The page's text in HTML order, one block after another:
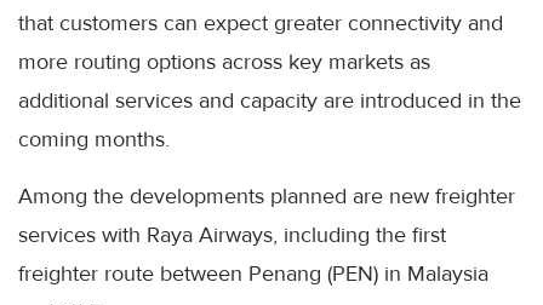
that customers can expect greater connectivity and
more routing options across key markets as
additional services and capacity are introduced in the
coming months.
Among the developments planned are new freighter
services with Raya Airways, including the first
freighter route between Penang (PEN) in Malaysia